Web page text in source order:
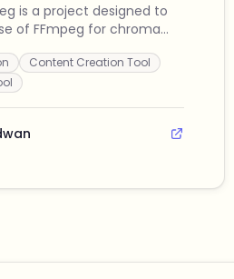
is a project designed to
of FFmpeg for chroma
for video editors
Content Creation Tool